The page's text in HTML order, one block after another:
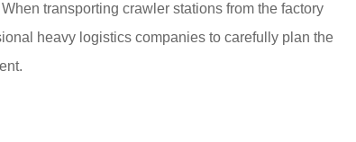
transporting crawler stations from the factory
heavy logistics companies to carefully plan the